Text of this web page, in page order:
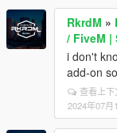
RkrdM »
/ FiveM |
i don't
add-on
查看上下
2024年07月